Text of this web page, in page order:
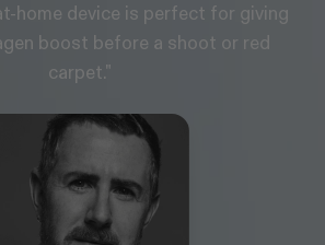
home device is perfect for giving
boost before a shoot or red
carpet."